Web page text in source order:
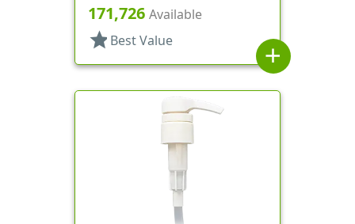
9 1/16" DT
171,726 Available
star Best Value
add